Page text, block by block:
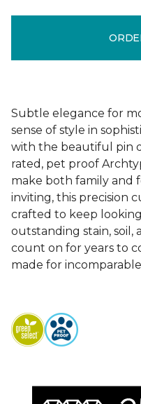
Subtle elegance for
sense of style in
with the beautiful pin
rated, pet proof
make both family and
inviting, this precision
crafted to keep
outstanding stain, soil,
count on for years to
made for